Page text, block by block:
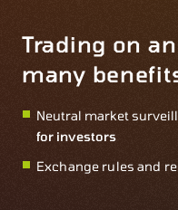
Trading on
many
Neutral market
for investors
Exchange rules and